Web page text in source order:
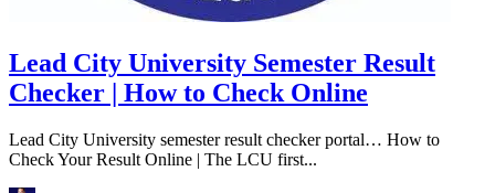
Lead City University Semester Result
Checker | How to Check Online
Lead City University semester result checker portal… How to
Check Your Result Online | The LCU first...